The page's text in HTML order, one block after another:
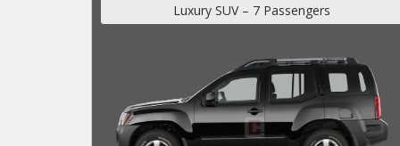
Luxury SUV – 7 Passengers